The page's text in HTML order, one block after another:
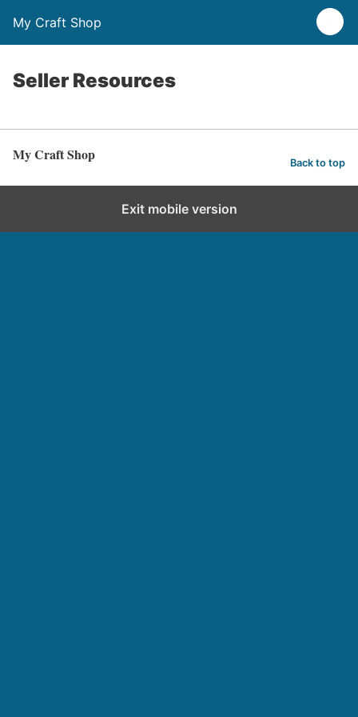
My Craft Shop
Seller Resources
My Craft Shop Back to top
Exit mobile version